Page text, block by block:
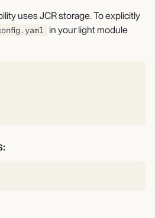
uses JCR storage. To explicitly
in your light module